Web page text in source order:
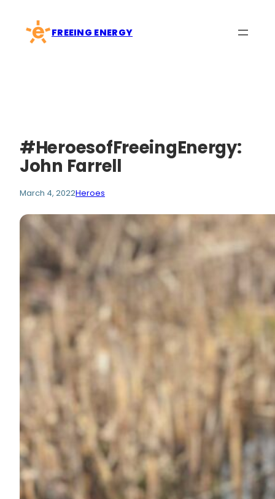
content
FREEING ENERGY
#HeroesofFreeingEnergy:
John Farrell
March 4, 2022Heroes